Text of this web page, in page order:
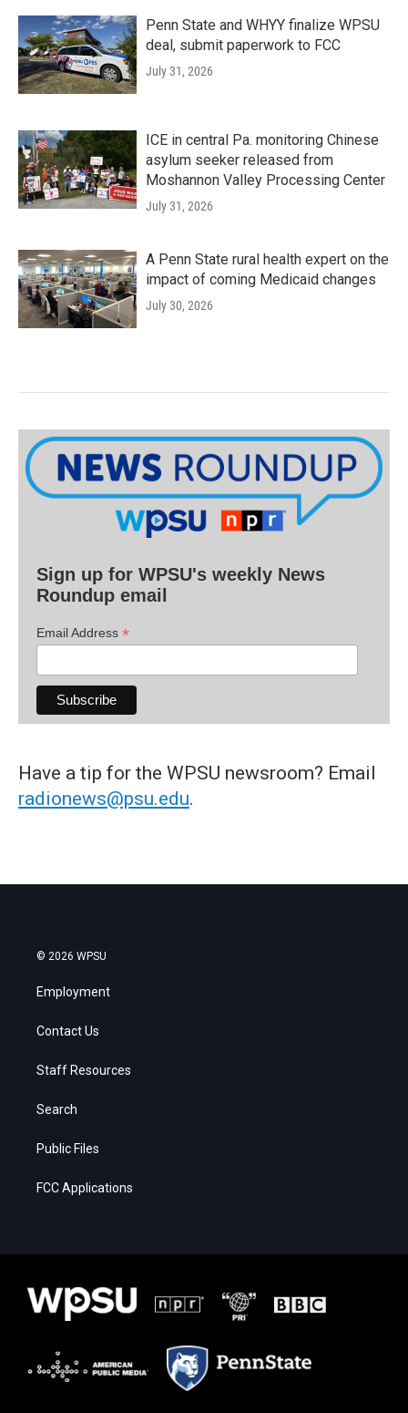
Penn State and WHYY finalize WPSU
deal, submit paperwork to FCC
July 31, 2026
ICE in central Pa. monitoring Chinese
asylum seeker released from
Moshannon Valley Processing Center
July 31, 2026
A Penn State rural health expert on the
impact of coming Medicaid changes
July 30, 2026
Sign up for WPSU's weekly News
Roundup email
Email Address *
Have a tip for the WPSU newsroom? Email
radionews@psu.edu.
© 2026 WPSU
Employment
Contact Us
Staff Resources
Search
Public Files
FCC Applications